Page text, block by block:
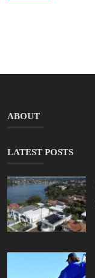
ABOUT
LATEST POSTS